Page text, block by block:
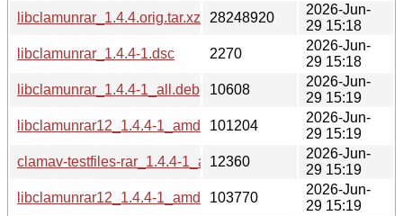
libclamunrar_1.4.4.orig.tar.xz
28248920
2026-Jun-
29 15:18
libclamunrar_1.4.4-1.dsc
2270
2026-Jun-
29 15:18
libclamunrar_1.4.4-1_all.deb
10608
2026-Jun-
29 15:19
libclamunrar12_1.4.4-1_amd64.deb
101204
2026-Jun-
29 15:19
clamav-testfiles-rar_1.4.4-1_all.deb
12360
2026-Jun-
29 15:19
libclamunrar12_1.4.4-1_amd64v3.deb
103770
2026-Jun-
29 15:19